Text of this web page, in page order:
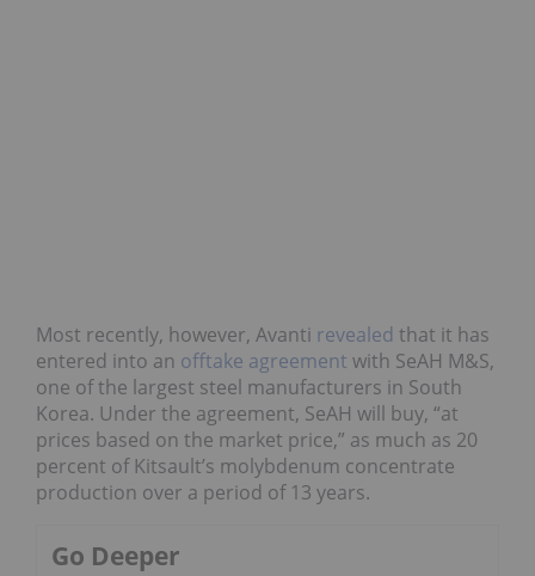
Most recently, however, Avanti revealed that it has
entered into an offtake agreement with SeAH M&S,
one of the largest steel manufacturers in South
Korea. Under the agreement, SeAH will buy, “at
prices based on the market price,” as much as 20
percent of Kitsault’s molybdenum concentrate
production over a period of 13 years.
Go Deeper